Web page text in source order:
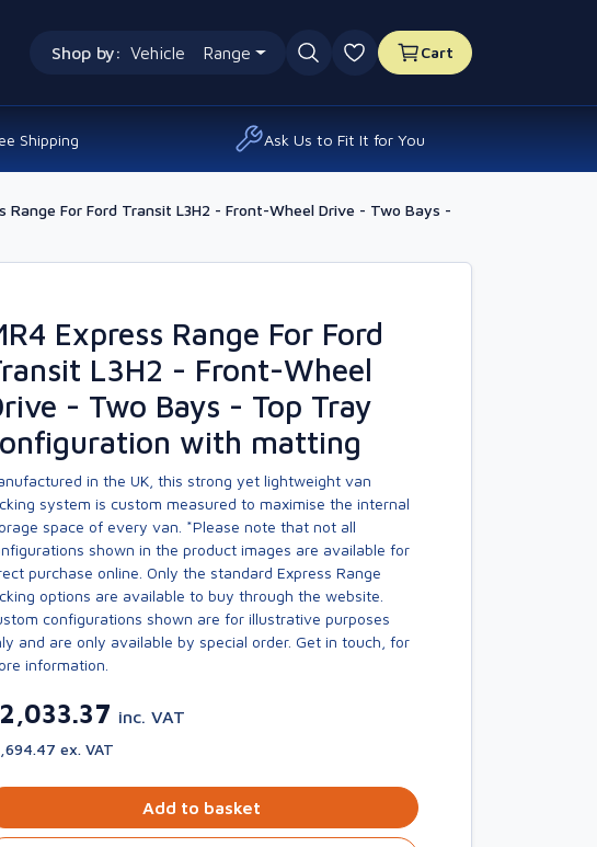
Shop by: Vehicle Range
0 favourites
Cart
Shipping Ask Us to Fit It for You
Range For Ford Transit L3H2 - Front-Wheel Drive - Two Bays -
Express Range For Ford
L3H2 - Front-Wheel
- Two Bays - Top Tray
with matting
in the UK, this strong yet lightweight van
system is custom measured to maximise the internal
space of every van. *Please note that not all
shown in the product images are available for
purchase online. Only the standard Express Range
options are available to buy through the website.
configurations shown are for illustrative purposes
and are only available by special order. Get in touch, for
information.
inc. VAT
ex. VAT
Add to basket